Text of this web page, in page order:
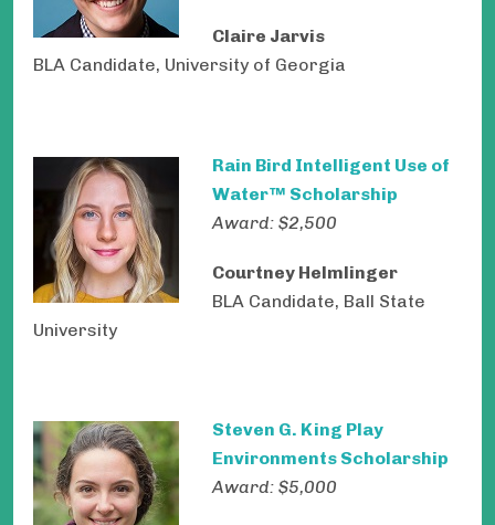
Claire Jarvis
BLA Candidate, University of Georgia
Rain Bird Intelligent Use of
Water™ Scholarship
Award: $2,500
Courtney Helmlinger
BLA Candidate, Ball State
University
Steven G. King Play
Environments Scholarship
Award: $5,000